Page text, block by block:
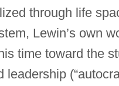
through life
Lewin’s own
time toward the
leadership